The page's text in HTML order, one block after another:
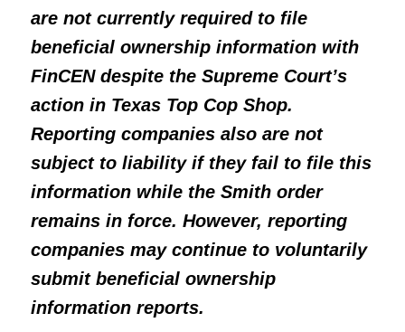
are not currently required to file
beneficial ownership information with
FinCEN despite the Supreme Court’s
action in Texas Top Cop Shop.
Reporting companies also are not
subject to liability if they fail to file this
information while the Smith order
remains in force. However, reporting
companies may continue to voluntarily
submit beneficial ownership
information reports.